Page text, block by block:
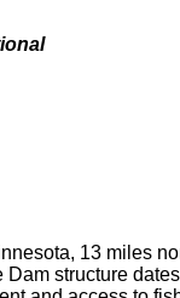
13 miles
structure